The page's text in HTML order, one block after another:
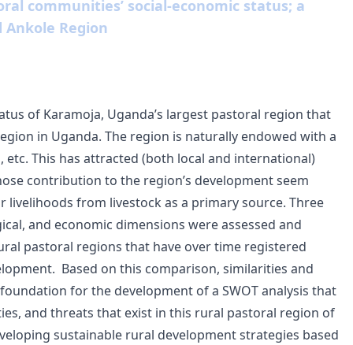
communities’ social-economic status; a
Region
of Karamoja, Uganda’s largest pastoral region that
in Uganda. The region is naturally endowed with a
This has attracted (both local and international)
contribution to the region’s development seem
from livestock as a primary source. Three
and economic dimensions were assessed and
pastoral regions that have over time registered
Based on this comparison, similarities and
for the development of a SWOT analysis that
and threats that exist in this rural pastoral region of
sustainable rural development strategies based